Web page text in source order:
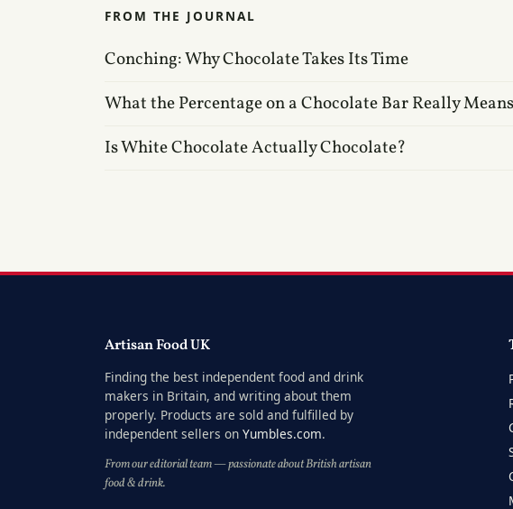
FROM THE JOURNAL
Conching: Why Chocolate Takes Its Time
What the Percentage on a Chocolate Bar Really Means
Is White Chocolate Actually Chocolate?
Artisan Food UK
Finding the best independent food and drink
makers in Britain, and writing about them
properly. Products are sold and fulfilled by
independent sellers on Yumbles.com.
From our editorial team — passionate about British artisan
food & drink.